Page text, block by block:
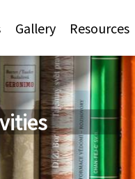
Gallery Resources